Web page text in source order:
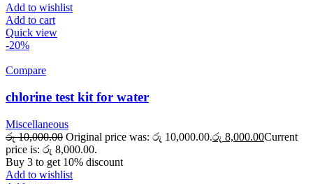
Add to wishlist
Add to cart
Quick view
-20%
Compare
chlorine test kit for water
Miscellaneous
රු10,000.00 Original price was: රු 10,000.00.රු 8,000.00Current
price is: රු 8,000.00.
Buy 3 to get 10% discount
Add to wishlist